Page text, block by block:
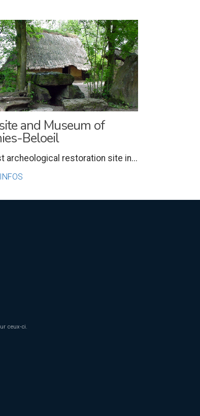
and Museum of
Beloeil
archeological restoration site in...
ceux-ci.